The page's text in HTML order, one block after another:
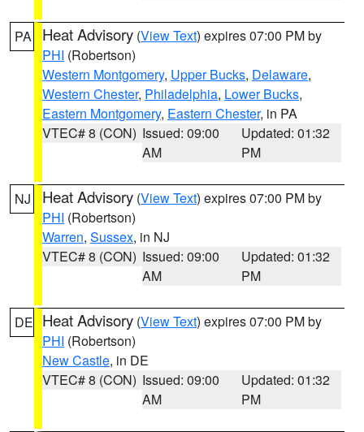
PA Heat Advisory (View Text) expires 07:00 PM by
PHI (Robertson)
Western Montgomery, Upper Bucks, Delaware,
Western Chester, Philadelphia, Lower Bucks,
Eastern Montgomery, Eastern Chester, in PA
VTEC# 8 (CON) Issued: 09:00
AM
Updated: 01:32
PM
NJ Heat Advisory (View Text) expires 07:00 PM by
PHI (Robertson)
Warren, Sussex, in NJ
VTEC# 8 (CON) Issued: 09:00
AM
Updated: 01:32
PM
DE Heat Advisory (View Text) expires 07:00 PM by
PHI (Robertson)
New Castle, in DE
VTEC# 8 (CON) Issued: 09:00
AM
Updated: 01:32
PM